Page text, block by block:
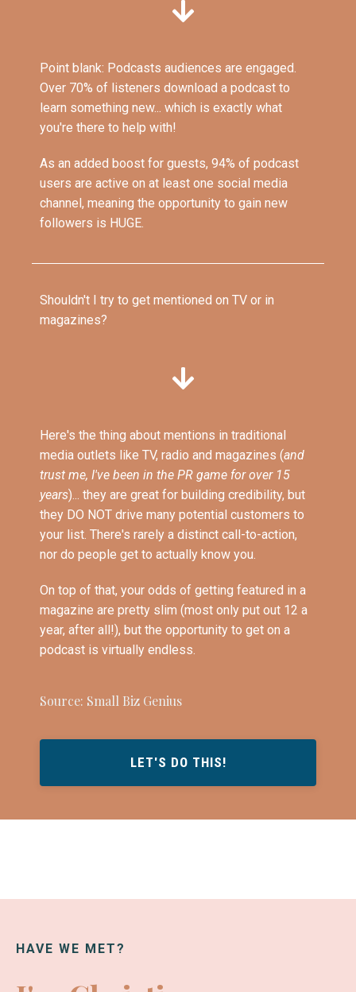
Point blank: Podcasts audiences are engaged.
Over 70% of listeners download a podcast to
learn something new... which is exactly what
you're there to help with!
As an added boost for guests, 94% of podcast
users are active on at least one social media
channel, meaning the opportunity to gain new
followers is HUGE.
Shouldn't I try to get mentioned on TV or in
magazines?
Here's the thing about mentions in traditional
media outlets like TV, radio and magazines (and
trust me, I've been in the PR game for over 15
years)... they are great for building credibility, but
they DO NOT drive many potential customers to
your list. There's rarely a distinct call-to-action,
nor do people get to actually know you.
On top of that, your odds of getting featured in a
magazine are pretty slim (most only put out 12 a
year, after all!), but the opportunity to get on a
podcast is virtually endless.
Source: Small Biz Genius
LET'S DO THIS!
HAVE WE MET?